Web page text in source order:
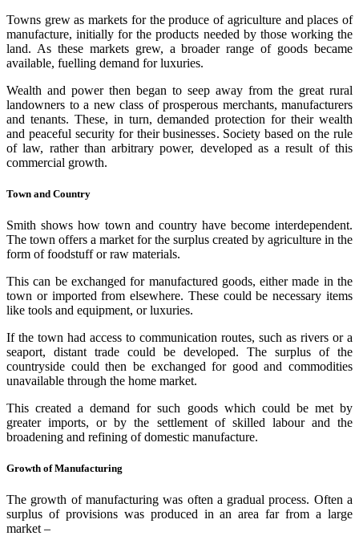
Towns grew as markets for the produce of agriculture and places of
manufacture, initially for the products needed by those working the
land. As these markets grew, a broader range of goods became
available, fuelling demand for luxuries.
Wealth and power then began to seep away from the great rural
landowners to a new class of prosperous merchants, manufacturers
and tenants. These, in turn, demanded protection for their wealth
and peaceful security for their businesses. Society based on the rule
of law, rather than arbitrary power, developed as a result of this
commercial growth.
Town and Country
Smith shows how town and country have become interdependent.
The town offers a market for the surplus created by agriculture in the
form of foodstuff or raw materials.
This can be exchanged for manufactured goods, either made in the
town or imported from elsewhere. These could be necessary items
like tools and equipment, or luxuries.
If the town had access to communication routes, such as rivers or a
seaport, distant trade could be developed. The surplus of the
countryside could then be exchanged for good and commodities
unavailable through the home market.
This created a demand for such goods which could be met by
greater imports, or by the settlement of skilled labour and the
broadening and refining of domestic manufacture.
Growth of Manufacturing
The growth of manufacturing was often a gradual process. Often a
surplus of provisions was produced in an area far from a large
market –